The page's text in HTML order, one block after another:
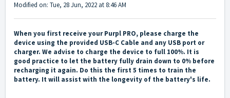
Modified on: Tue, 28 Jun, 2022 at 8:46 AM
When you first receive your Purpl PRO, please charge the
device using the provided USB-C Cable and any USB port or
charger. We advise to charge the device to full 100%. It is
good practice to let the battery fully drain down to 0% before
recharging it again. Do this the first 5 times to train the
battery. It will assist with the longevity of the battery's life.